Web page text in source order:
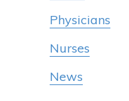
Physicians
Nurses
News